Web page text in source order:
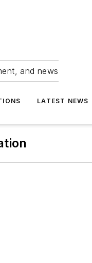
and news
LATEST NEWS